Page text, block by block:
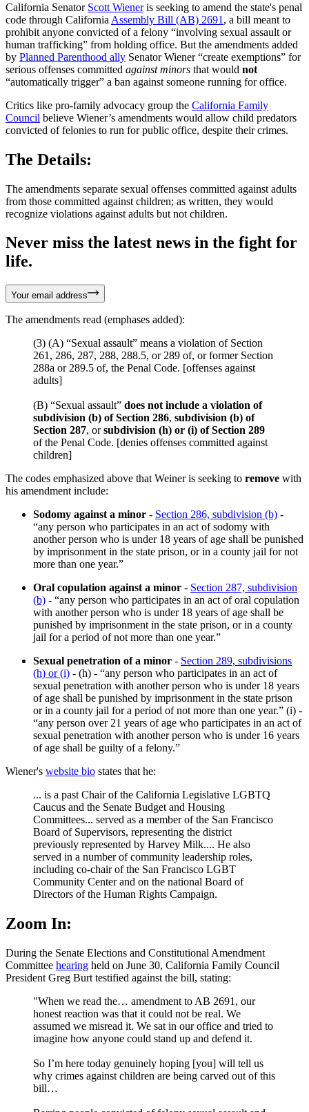
California Senator Scott Wieneris seeking to amend the state's penal
code through California Assembly Bill (AB) 2691 , a bill meant to
prohibit anyone convicted of a felony “involving sexual assault or
human trafficking” from holding office. But the amendments added
by Planned Parenthood ally Senator Wiener “create exemptions” for
serious offenses committed against minors that would not
“automatically trigger” a ban against someone running for office.
Critics like pro-family advocacy group the California Family
Council believe Wiener’s amendments would allow child predators
convicted of felonies to run for public office, despite their crimes.
The Details:
The amendments separate sexual offenses committed against adults
from those committed against children; as written, they would
recognize violations against adults but not children.
Never miss the latest news in the fight for
life.
Your email address
The amendments read (emphases added):
(3) (A) “Sexual assault” means a violation of Section
261, 286, 287, 288, 288.5, or 289 of, or former Section
288a or 289.5 of, the Penal Code. [offenses against
adults]
(B) “Sexual assault” does not include a violation of
subdivision (b) of Section 286, subdivision (b) of
Section 287, orsubdivision (h) or (i) of Section 289
of the Penal Code. [denies offenses committed against
children]
The codes emphasized above that Weiner is seeking to remove with
his amendment include:
Sodomy against a minor - Section 286, subdivision (b) -
“any person who participates in an act of sodomy with
another person who is under 18 years of age shall be punished
by imprisonment in the state prison, or in a county jail for not
more than one year.”
Oral copulation against a minor - Section 287, subdivision
(b) - “any person who participates in an act of oral copulation
with another person who is under 18 years of age shall be
punished by imprisonment in the state prison, or in a county
jail for a period of not more than one year.”
Sexual penetration of a minor - Section 289, subdivisions
(h) or (i) - (h) - “any person who participates in an act of
sexual penetration with another person who is under 18 years
of age shall be punished by imprisonment in the state prison
or in a county jail for a period of not more than one year.” (i) -
“any person over 21 years of age who participates in an act of
sexual penetration with another person who is under 16 years
of age shall be guilty of a felony.”
Wiener's website bio states that he:
... is a past Chair of the California Legislative LGBTQ
Caucus and the Senate Budget and Housing
Committees... served as a member of the San Francisco
Board of Supervisors, representing the district
previously represented by Harvey Milk.... He also
served in a number of community leadership roles,
including co-chair of the San Francisco LGBT
Community Center and on the national Board of
Directors of the Human Rights Campaign.
Zoom In:
During the Senate Elections and Constitutional Amendment
Committee hearing held on June 30, California Family Council
President Greg Burt testified against the bill, stating:
"When we read the… amendment to AB 2691, our
honest reaction was that it could not be real. We
assumed we misread it. We sat in our office and tried to
imagine how anyone could stand up and defend it.
So I’m here today genuinely hoping [you] will tell us
why crimes against children are being carved out of this
bill…